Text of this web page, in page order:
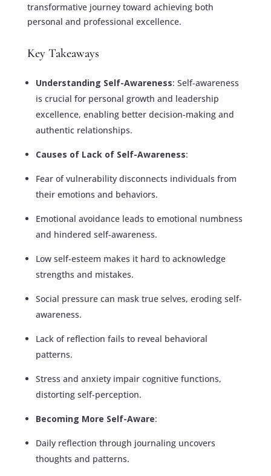
transformative journey toward achieving both
personal and professional excellence.
Key Takeaways
Understanding Self-Awareness: Self-awareness
is crucial for personal growth and leadership
excellence, enabling better decision-making and
authentic relationships.
Causes of Lack of Self-Awareness:
Fear of vulnerability disconnects individuals from
their emotions and behaviors.
Emotional avoidance leads to emotional numbness
and hindered self-awareness.
Low self-esteem makes it hard to acknowledge
strengths and mistakes.
Social pressure can mask true selves, eroding self-
awareness.
Lack of reflection fails to reveal behavioral
patterns.
Stress and anxiety impair cognitive functions,
distorting self-perception.
Becoming More Self-Aware:
Daily reflection through journaling uncovers
thoughts and patterns.